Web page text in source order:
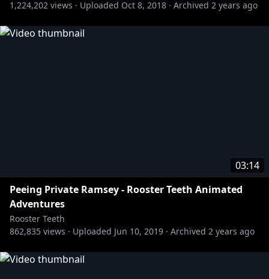
» Rooster Teeth Animation:
http://bit.ly/RTAnim_Channel
1,224,202 views · Uploaded Oct 8, 2018 · Archived 2 years ago
03:14
Peeing Private Ramsey - Rooster Teeth Animated
Adventures
Rooster Teeth
862,835 views · Uploaded Jun 10, 2019 · Archived 2 years ago